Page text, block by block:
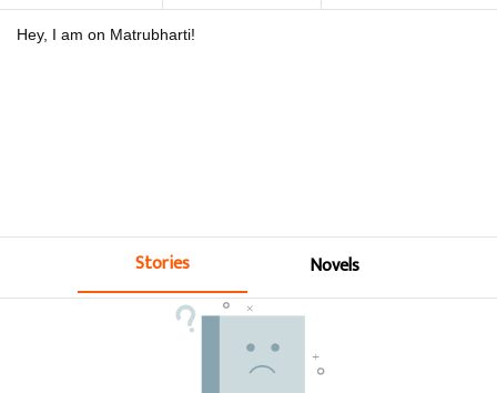
Hey, I am on Matrubharti!
Stories Novels